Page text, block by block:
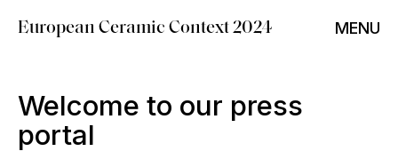
European Ceramic Context 2024 MENU
Welcome to our press
portal